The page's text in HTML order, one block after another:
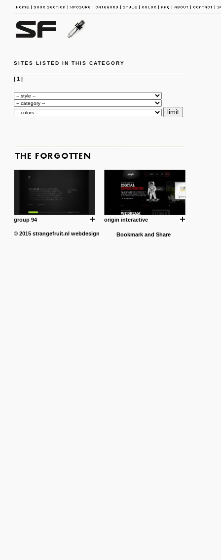
SITES LISTED IN THIS CATEGORY
| 1|
group 94 origin interactive
© 2015 strangefruit.nl webdesign